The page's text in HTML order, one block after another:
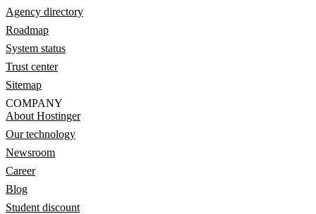
Agency directory
Roadmap
System status
Trust center
Sitemap
COMPANY
About Hostinger
Our technology
Newsroom
Career
Blog
Student discount